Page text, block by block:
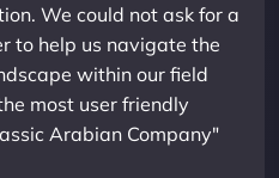
We could not ask for a
to help us navigate the
within our field
most user friendly
Arabian Company"